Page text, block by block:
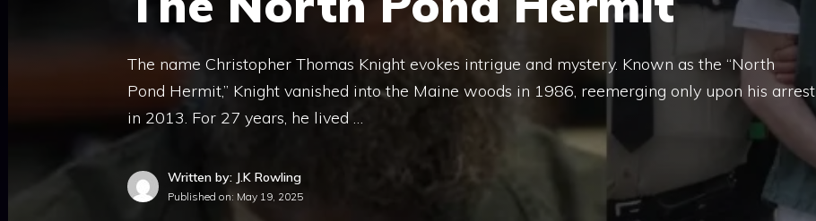
The name Christopher Thomas Knight evokes intrigue and mystery. Known as the “North
Pond Hermit,” Knight vanished into the Maine woods in 1986, reemerging only upon his arrest
in 2013. For 27 years, he lived …
Written by: J.K Rowling
Published on: May 19, 2025